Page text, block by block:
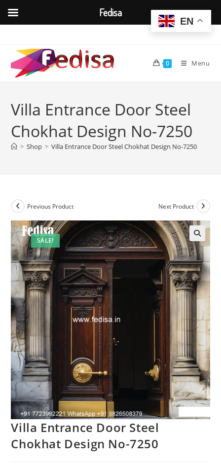
content
0 Menu
Villa Entrance Door Steel
Chokhat Design No-7250
> Shop > Villa Entrance Door Steel Chokhat Design No-7250
SALE!
Previous Product Next Product
Villa Entrance Door Steel
Chokhat Design No-7250
EN
Fedisa